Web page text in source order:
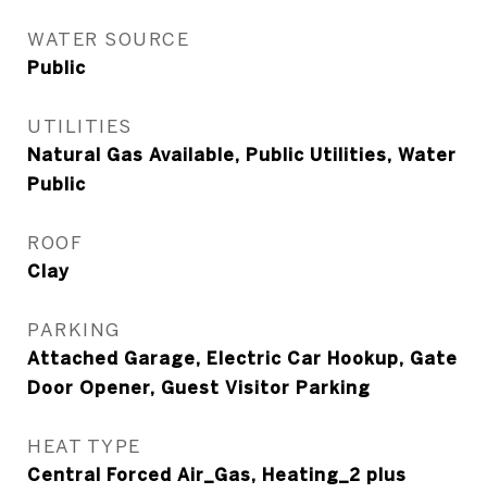
WATER SOURCE
Public
UTILITIES
Natural Gas Available, Public Utilities, Water
Public
ROOF
Clay
PARKING
Attached Garage, Electric Car Hookup, Gate
Door Opener, Guest Visitor Parking
HEAT TYPE
Central Forced Air_Gas, Heating_2 plus